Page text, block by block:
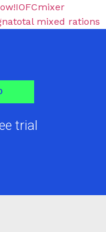
IOFCmixer
total mixed rations
trial